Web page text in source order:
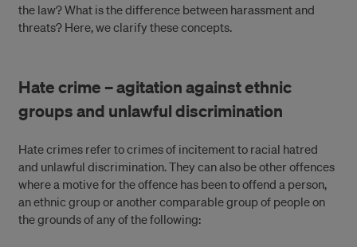
the law? What is the difference between harassment and
threats? Here, we clarify these concepts.
Hate crime – agitation against ethnic
groups and unlawful discrimination
Hate crimes refer to crimes of incitement to racial hatred
and unlawful discrimination. They can also be other offences
where a motive for the offence has been to offend a person,
an ethnic group or another comparable group of people on
the grounds of any of the following: